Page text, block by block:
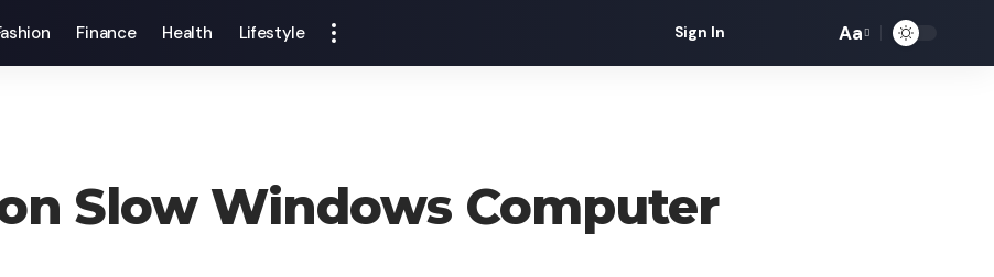
Finance Health Lifestyle Sign In
Font
Aa
Slow Windows Computer